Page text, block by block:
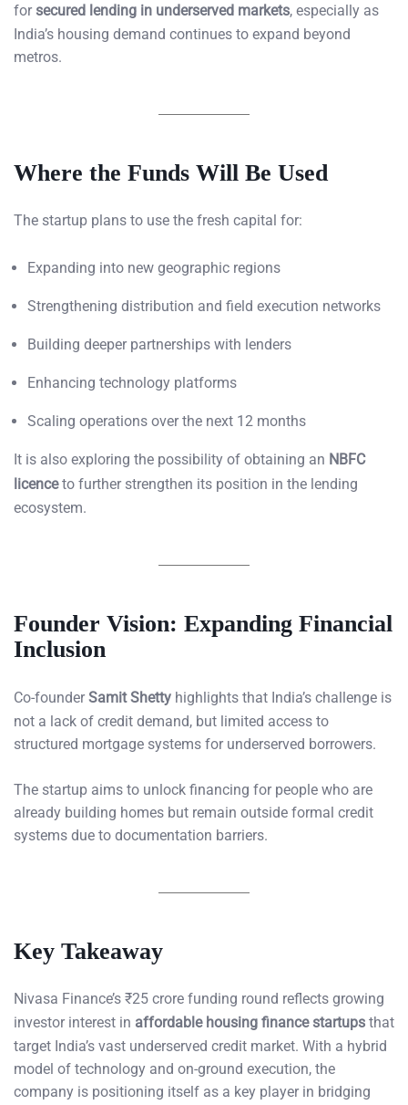
for secured lending in underserved markets, especially as
India’s housing demand continues to expand beyond
metros.
Where the Funds Will Be Used
The startup plans to use the fresh capital for:
Expanding into new geographic regions
Strengthening distribution and field execution networks
Building deeper partnerships with lenders
Enhancing technology platforms
Scaling operations over the next 12 months
It is also exploring the possibility of obtaining an NBFC
licenceto further strengthen its position in the lending
ecosystem.
Founder Vision: Expanding Financial
Inclusion
Co-founderSamit Shetty highlights that India’s challenge is
not a lack of credit demand, but limited access to
structured mortgage systems for underserved borrowers.
The startup aims to unlock financing for people who are
already building homes but remain outside formal credit
systems due to documentation barriers.
Key Takeaway
Nivasa Finance’s ₹25 crore funding round reflects growing
investor interest in affordable housing finance startups that
target India’s vast underserved credit market. With a hybrid
model of technology and on-ground execution, the
company is positioning itself as a key player in bridging